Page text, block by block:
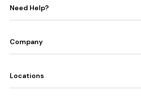
Need Help?
Company
Locations